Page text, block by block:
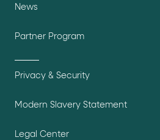
News
Partner Program
Privacy & Security
Modern Slavery Statement
Legal Center